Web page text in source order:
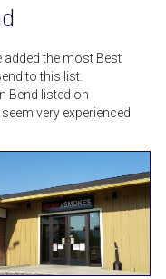
added the most Best
to this list.
Bend listed on
very experienced